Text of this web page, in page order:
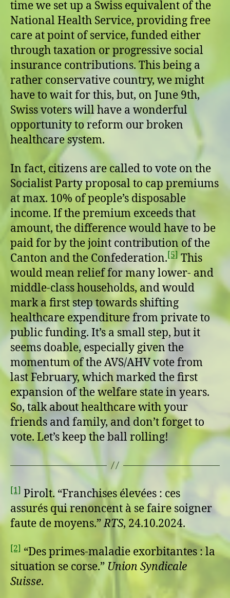
time we set up a Swiss equivalent of the
National Health Service, providing free
care at point of service, funded either
through taxation or progressive social
insurance contributions. This being a
rather conservative country, we might
have to wait for this, but, on June 9th,
Swiss voters will have a wonderful
opportunity to reform our broken
healthcare system.
In fact, citizens are called to vote on the
Socialist Party proposal to cap premiums
at max. 10% of people’s disposable
income. If the premium exceeds that
amount, the difference would have to be
paid for by the joint contribution of the
Canton and the Confederation. [5]This
would mean relief for many lower- and
middle-class households, and would
mark a first step towards shifting
healthcare expenditure from private to
public funding. It’s a small step, but it
seems doable, especially given the
momentum of the AVS/AHV vote from
last February, which marked the first
expansion of the welfare state in years.
So, talk about healthcare with your
friends and family, and don’t forget to
vote. Let’s keep the ball rolling!
[1] Pirolt. “Franchises élevées : ces
assurés qui renoncent à se faire soigner
faute de moyens.”RTS, 24.10.2024.
[2] “Des primes-maladie exorbitantes : la
situation se corse.” Union Syndicale
Suisse.